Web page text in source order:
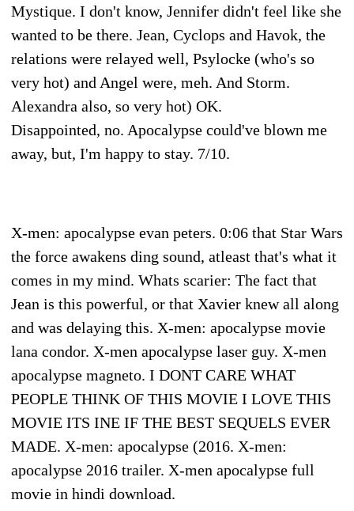
Mystique. I don't know, Jennifer didn't feel like she
wanted to be there. Jean, Cyclops and Havok, the
relations were relayed well, Psylocke (who's so
very hot) and Angel were, meh. And Storm.
Alexandra also, so very hot) OK.
Disappointed, no. Apocalypse could've blown me
away, but, I'm happy to stay. 7/10.
X-men: apocalypse evan peters. 0:06 that Star Wars
the force awakens ding sound, atleast that's what it
comes in my mind. Whats scarier: The fact that
Jean is this powerful, or that Xavier knew all along
and was delaying this. X-men: apocalypse movie
lana condor. X-men apocalypse laser guy. X-men
apocalypse magneto. I DONT CARE WHAT
PEOPLE THINK OF THIS MOVIE I LOVE THIS
MOVIE ITS INE IF THE BEST SEQUELS EVER
MADE. X-men: apocalypse (2016. X-men:
apocalypse 2016 trailer. X-men apocalypse full
movie in hindi download.